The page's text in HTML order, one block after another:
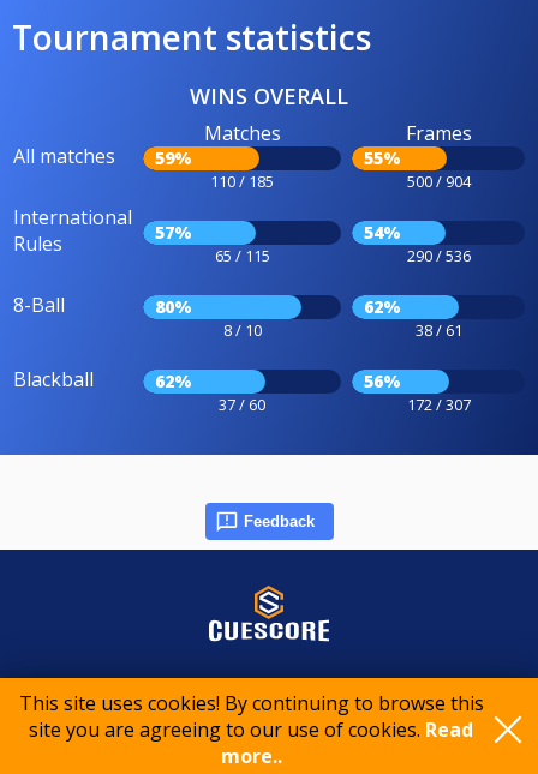
This site uses cookies! By continuing to browse this
site you are agreeing to our use of cookies. Read
more..
Tournament statistics
WINS OVERALL
All matches
Matches
59%
110 / 185
Frames
55%
500 / 904
International
Rules
57%
65 / 115
54%
290 / 536
8-Ball 80%
8 / 10
62%
38 / 61
Blackball 62%
37 / 60
56%
172 / 307
Feedback
© 2015-2026 CueScore International
Privacy policy